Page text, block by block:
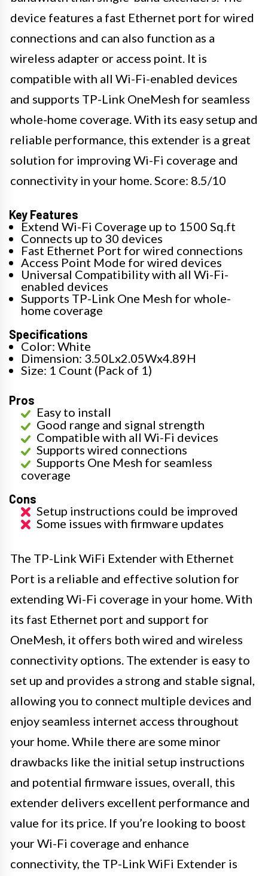
device features a fast Ethernet port for wired
connections and can also function as a
wireless adapter or access point. It is
compatible with all Wi-Fi-enabled devices
and supports TP-Link OneMesh for seamless
whole-home coverage. With its easy setup and
reliable performance, this extender is a great
solution for improving Wi-Fi coverage and
connectivity in your home. Score: 8.5/10
Key Features
Extend Wi-Fi Coverage up to 1500 Sq.ft
Connects up to 30 devices
Fast Ethernet Port for wired connections
Access Point Mode for wired devices
Universal Compatibility with all Wi-Fi-
enabled devices
Supports TP-Link One Mesh for whole-
home coverage
Specifications
Color: White
Dimension: 3.50Lx2.05Wx4.89H
Size: 1 Count (Pack of 1)
Pros
Easy to install
Good range and signal strength
Compatible with all Wi-Fi devices
Supports wired connections
Supports One Mesh for seamless
coverage
Cons
Setup instructions could be improved
Some issues with firmware updates
The TP-Link WiFi Extender with Ethernet
Port is a reliable and effective solution for
extending Wi-Fi coverage in your home. With
its fast Ethernet port and support for
OneMesh, it offers both wired and wireless
connectivity options. The extender is easy to
set up and provides a strong and stable signal,
allowing you to connect multiple devices and
enjoy seamless internet access throughout
your home. While there are some minor
drawbacks like the initial setup instructions
and potential firmware issues, overall, this
extender delivers excellent performance and
value for its price. If you’re looking to boost
your Wi-Fi coverage and enhance
connectivity, the TP-Link WiFi Extender is